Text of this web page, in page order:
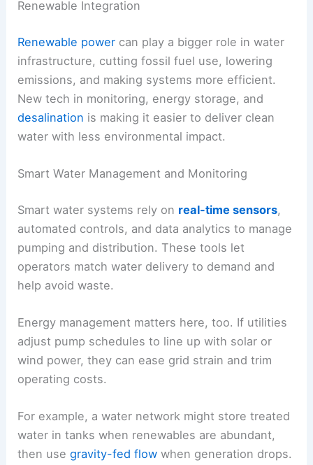
Renewable Integration
Renewable power can play a bigger role in water
infrastructure, cutting fossil fuel use, lowering
emissions, and making systems more efficient.
New tech in monitoring, energy storage, and
desalination is making it easier to deliver clean
water with less environmental impact.
Smart Water Management and Monitoring
Smart water systems rely on real-time sensors,
automated controls, and data analytics to manage
pumping and distribution. These tools let
operators match water delivery to demand and
help avoid waste.
Energy management matters here, too. If utilities
adjust pump schedules to line up with solar or
wind power, they can ease grid strain and trim
operating costs.
For example, a water network might store treated
water in tanks when renewables are abundant,
then usegravity-fed flow when generation drops.